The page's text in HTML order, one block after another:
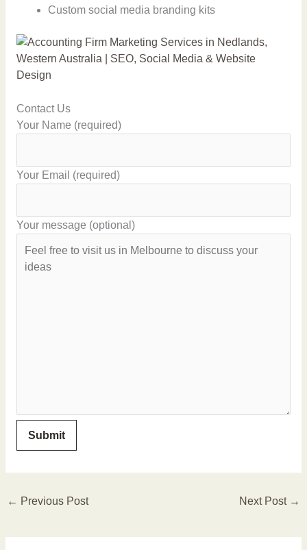
Custom social media branding kits
Contact Us
Your Name (required)
Your Email (required)
Your message (optional)
← Previous Post Next Post →